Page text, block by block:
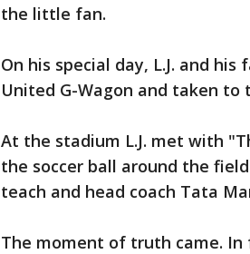
the little fan.
On his special day, L.J. and
United G-Wagon and taken
At the stadium L.J. met with
the soccer ball around the
teach and head coach Tata
The moment of truth came. In